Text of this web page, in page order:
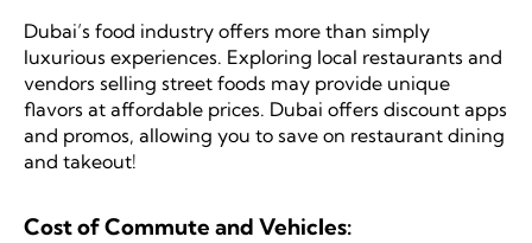
Dubai’s food industry offers more than simply
luxurious experiences. Exploring local restaurants and
vendors selling street foods may provide unique
flavors at affordable prices. Dubai offers discount apps
and promos, allowing you to save on restaurant dining
and takeout!
Cost of Commute and Vehicles: